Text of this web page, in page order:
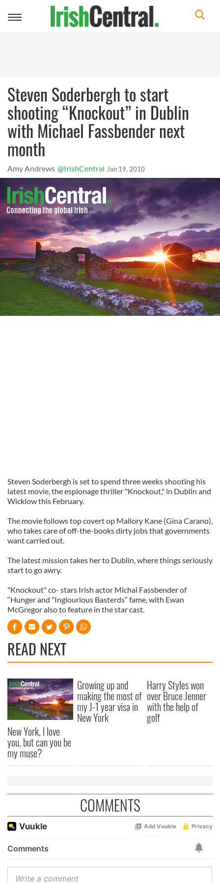
Toggle
Steven Soderbergh to start
shooting “Knockout” in Dublin
with Michael Fassbender next
month
Amy Andrews @IrishCentral Jan 19, 2010
Steven Soderbergh is set to spend three weeks shooting his
latest movie, the espionage thriller "Knockout," in Dublin and
Wicklow this February.
The movie follows top covert op Mallory Kane (Gina Carano),
who takes care of off-the-books dirty jobs that governments
want carried out.
The latest mission takes her to Dublin, where things seriously
start to go awry.
"Knockout" co- stars Irish actor Michal Fassbender of
“Hunger and "Inglourious Basterds” fame, with Ewan
McGregor also to feature in the star cast.
READ NEXT
New York, I love
you, but can you be
my muse?
Growing up and
making the most of
my J-1 year visa in
New York
Harry Styles won
over Bruce Jenner
with the help of
golf
COMMENTS